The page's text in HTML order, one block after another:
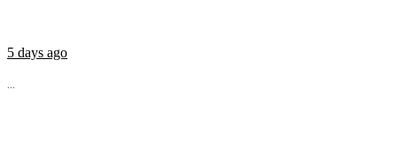
5 days ago
...